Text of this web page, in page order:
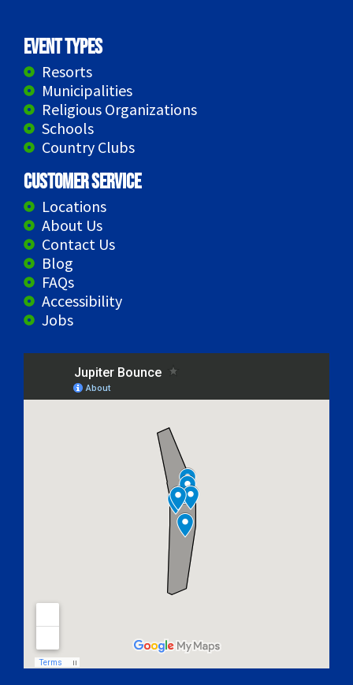
Event Types
Resorts
Municipalities
Religious Organizations
Schools
Country Clubs
Customer Service
Locations
About Us
Contact Us
Blog
FAQs
Accessibility
Jobs